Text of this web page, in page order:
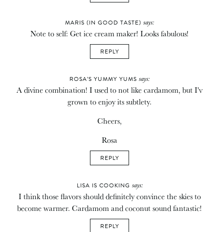
MARIS (IN GOOD TASTE) says:
Note to self: Get ice cream maker! Looks fabulous!
REPLY
ROSA’S YUMMY YUMS says:
A divine combination! I used to not like cardamom, but I'v
grown to enjoy its subtlety.
Cheers,
Rosa
REPLY
LISA IS COOKING says:
I think those flavors should definitely convince the skies to
become warmer. Cardamom and coconut sound fantastic!
REPLY